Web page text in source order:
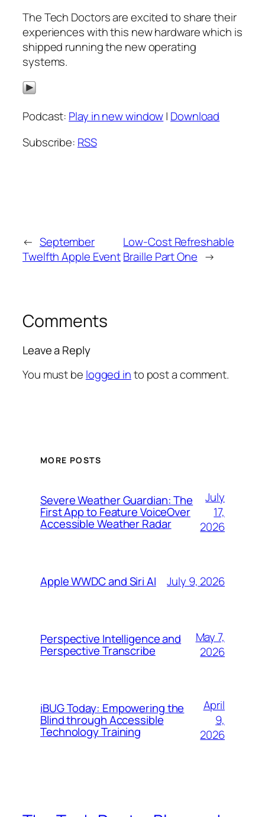
The Tech Doctors are excited to share their
experiences with this new hardware which is
shipped running the new operating
systems.
Podcast: Play in new window| Download
Subscribe: RSS
← September
Twelfth Apple Event
Low-Cost Refreshable
Braille Part One →
Comments
Leave a Reply
You must be logged into post a comment.
MORE POSTS
Severe Weather Guardian: The
First App to Feature VoiceOver
Accessible Weather Radar
July
17,
2026
Apple WWDC and Siri AI July 9, 2026
Perspective Intelligence and
Perspective Transcribe
May 7,
2026
iBUG Today: Empowering the
Blind through Accessible
Technology Training
April
9,
2026